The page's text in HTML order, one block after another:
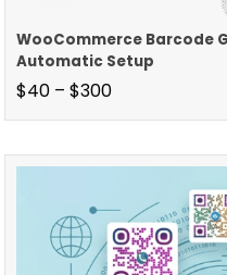
WooCommerce Barcode
Automatic Setup
$40 – $300